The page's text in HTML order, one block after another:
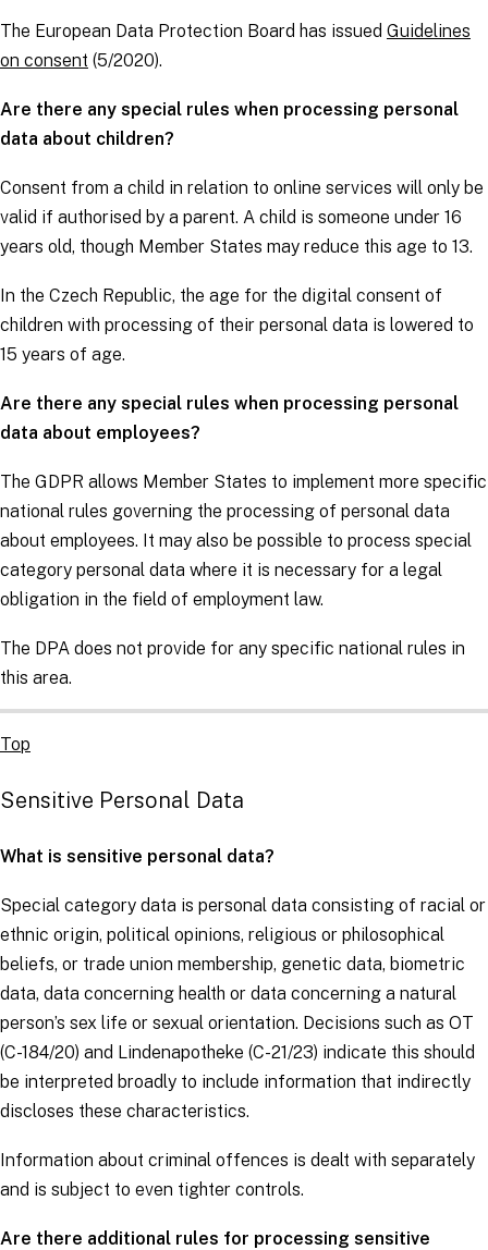
The European Data Protection Board has issued Guidelines
on consent (5/2020).
Are there any special rules when processing personal
data about children?
Consent from a child in relation to online services will only be
valid if authorised by a parent. A child is someone under 16
years old, though Member States may reduce this age to 13.
In the Czech Republic, the age for the digital consent of
children with processing of their personal data is lowered to
15 years of age.
Are there any special rules when processing personal
data about employees?
The GDPR allows Member States to implement more specific
national rules governing the processing of personal data
about employees. It may also be possible to process special
category personal data where it is necessary for a legal
obligation in the field of employment law.
The DPA does not provide for any specific national rules in
this area.
Top
Sensitive Personal Data
What is sensitive personal data?
Special category data is personal data consisting of racial or
ethnic origin, political opinions, religious or philosophical
beliefs, or trade union membership, genetic data, biometric
data, data concerning health or data concerning a natural
person’s sex life or sexual orientation. Decisions such as OT
(C-184/20) and Lindenapotheke (C-21/23) indicate this should
be interpreted broadly to include information that indirectly
discloses these characteristics.
Information about criminal offences is dealt with separately
and is subject to even tighter controls.
Are there additional rules for processing sensitive